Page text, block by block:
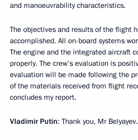
and manoeuvrability characteristics.
The objectives and results of the flight
accomplished. All on-board systems
The engine and the integrated aircraft
properly. The crew’s evaluation is
evaluation will be made following the
of the materials received from flight
concludes my report.
Vladimir Putin: Thank you, Mr Belyayev.